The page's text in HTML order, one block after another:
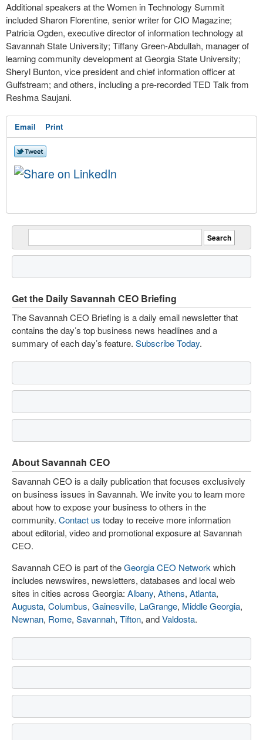
Additional speakers at the Women in Technology Summit
included Sharon Florentine, senior writer for CIO Magazine;
Patricia Ogden, executive director of information technology at
Savannah State University; Tiffany Green-Abdullah, manager of
learning community development at Georgia State University;
Sheryl Bunton, vice president and chief information officer at
Gulfstream; and others, including a pre-recorded TED Talk from
Reshma Saujani.
Email Print
Get the Daily Savannah CEO Briefing
The Savannah CEO Briefing is a daily email newsletter that
contains the day’s top business news headlines and a
summary of each day’s feature. Subscribe Today.
About Savannah CEO
Savannah CEO is a daily publication that focuses exclusively
on business issues in Savannah. We invite you to learn more
about how to expose your business to others in the
community. Contact us today to receive more information
about editorial, video and promotional exposure at Savannah
CEO.
Savannah CEO is part of theGeorgia CEO Network which
includes newswires, newsletters, databases and local web
sites in cities across Georgia: Albany, Athens, Atlanta,
Augusta, Columbus, Gainesville, LaGrange, Middle Georgia,
Newnan, Rome, Savannah, Tifton, andValdosta.